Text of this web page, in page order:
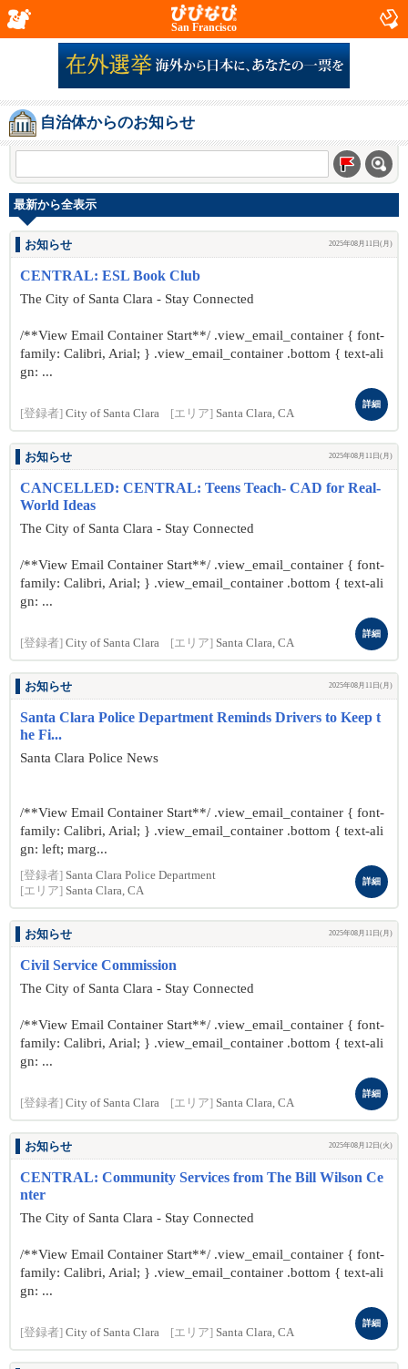
San Francisco
自治体からのお知らせ
最新から全表示
お知らせ 2025年08月11日(月)
CENTRAL: ESL Book Club
The City of Santa Clara - Stay Connected
/**View Email Container Start**/ .view_email_container { font-
family: Calibri, Arial; } .view_email_container .bottom { text-ali
gn: ...
[登録者] City of Santa Clara [エリア] Santa Clara, CA
詳細
お知らせ 2025年08月11日(月)
CANCELLED: CENTRAL: Teens Teach- CAD for Real-
World Ideas
The City of Santa Clara - Stay Connected
/**View Email Container Start**/ .view_email_container { font-
family: Calibri, Arial; } .view_email_container .bottom { text-ali
gn: ...
[登録者] City of Santa Clara [エリア] Santa Clara, CA
詳細
お知らせ 2025年08月11日(月)
Santa Clara Police Department Reminds Drivers to Keep t
he Fi...
Santa Clara Police News
/**View Email Container Start**/ .view_email_container { font-
family: Calibri, Arial; } .view_email_container .bottom { text-ali
gn: left; marg...
[登録者] Santa Clara Police Department
[エリア] Santa Clara, CA
詳細
お知らせ 2025年08月11日(月)
Civil Service Commission
The City of Santa Clara - Stay Connected
/**View Email Container Start**/ .view_email_container { font-
family: Calibri, Arial; } .view_email_container .bottom { text-ali
gn: ...
[登録者] City of Santa Clara [エリア] Santa Clara, CA
詳細
お知らせ 2025年08月12日(火)
CENTRAL: Community Services from The Bill Wilson Ce
nter
The City of Santa Clara - Stay Connected
/**View Email Container Start**/ .view_email_container { font-
family: Calibri, Arial; } .view_email_container .bottom { text-ali
gn: ...
[登録者] City of Santa Clara [エリア] Santa Clara, CA
詳細